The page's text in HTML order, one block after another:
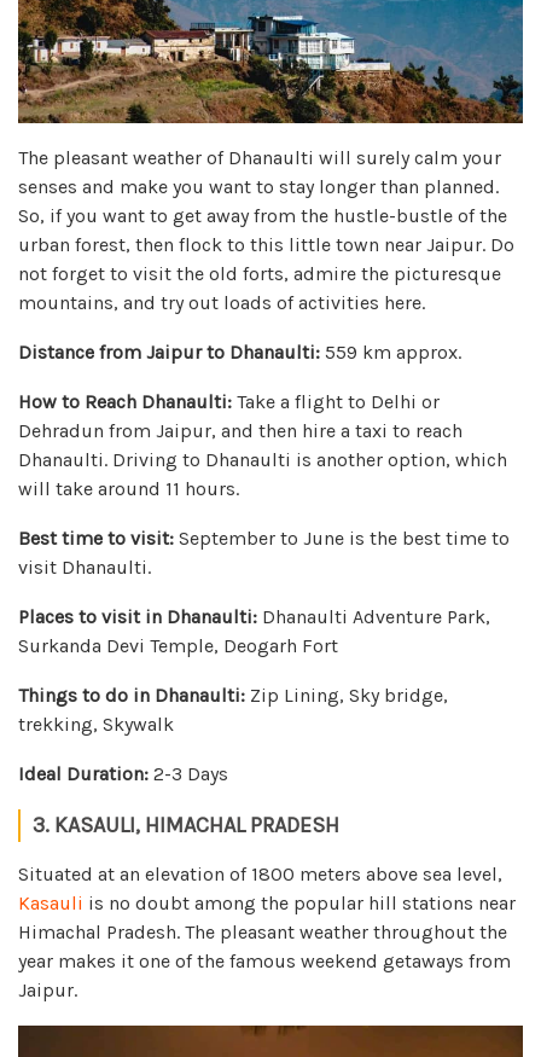
The pleasant weather of Dhanaulti will surely calm your
senses and make you want to stay longer than planned.
So, if you want to get away from the hustle-bustle of the
urban forest, then flock to this little town near Jaipur. Do
not forget to visit the old forts, admire the picturesque
mountains, and try out loads of activities here.
Distance from Jaipur to Dhanaulti: 559 km approx.
How to Reach Dhanaulti: Take a flight to Delhi or
Dehradun from Jaipur, and then hire a taxi to reach
Dhanaulti. Driving to Dhanaulti is another option, which
will take around 11 hours.
Best time to visit: September to June is the best time to
visit Dhanaulti.
Places to visit in Dhanaulti: Dhanaulti Adventure Park,
Surkanda Devi Temple, Deogarh Fort
Things to do in Dhanaulti: Zip Lining, Sky bridge,
trekking, Skywalk
Ideal Duration: 2-3 Days
3. KASAULI, HIMACHAL PRADESH
Situated at an elevation of 1800 meters above sea level,
Kasauli is no doubt among the popular hill stations near
Himachal Pradesh. The pleasant weather throughout the
year makes it one of the famous weekend getaways from
Jaipur.